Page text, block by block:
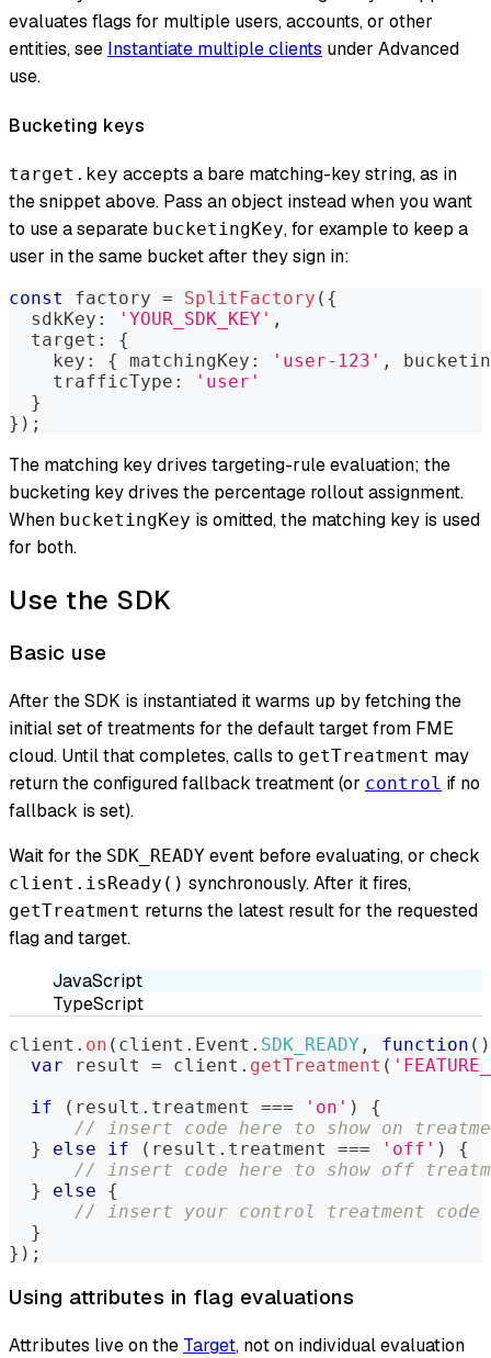
evaluates flags for multiple users, accounts, or other
entities, see Instantiate multiple clients under Advanced
use.
Bucketing keys
target.key accepts a bare matching-key string, as in
the snippet above. Pass an object instead when you want
to use a separate bucketingKey, for example to keep a
user in the same bucket after they sign in:
const factory = SplitFactory ( {
  sdkKey
: 'YOUR_SDK_KEY' ,
  target
:
{
    key
: { matchingKey : 'user-123' ,
    trafficType
:
'user'
}
} ) ;
The matching key drives targeting-rule evaluation; the
bucketing key drives the percentage rollout assignment.
When bucketingKey is omitted, the matching key is used
for both.
Use the SDK
Basic use
After the SDK is instantiated it warms up by fetching the
initial set of treatments for the default target from FME
cloud. Until that completes, calls to getTreatment may
return the configured fallback treatment (or control if no
fallback is set).
Wait for the SDK_READY event before evaluating, or check
client.isReady() synchronously. After it fires,
getTreatment returns the latest result for the requested
flag and target.
JavaScript
TypeScript
client . on ( client . Event . SDK_READY , function ( )
var result = client . getTreatment (
if
( result . treatment === 'on' )
{
// insert code here to show on
}
else if ( result . treatment === 'off' )
{
// insert code here to show off
}
else
{
// insert your control treatment code
}
} ) ;
Using attributes in flag evaluations
Attributes live on the Target, not on individual evaluation